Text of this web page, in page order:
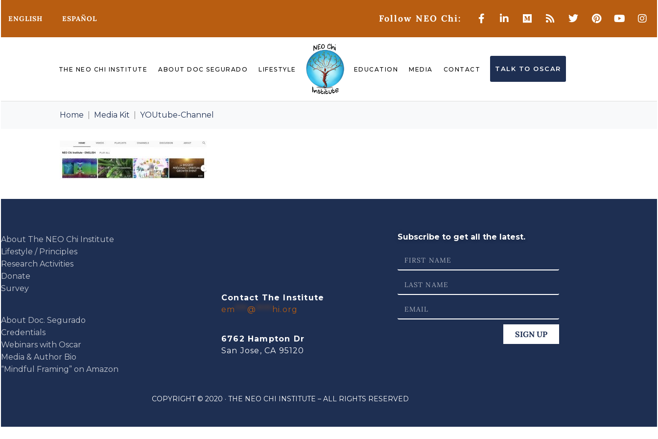
ENGLISH ESPAÑOL Follow NEO Chi:
THE NEO CHI INSTITUTE ABOUT DOC SEGURADO LIFESTYLE EDUCATION MEDIA CONTACT TALK TO OSCAR
Home Media Kit YOUtube-Channel
About The NEO Chi Institute
Lifestyle / Principles
Research Activities
Donate
Survey
About Doc. Segurado
Credentials
Webinars with Oscar
Media & Author Bio
“Mindful Framing” on Amazon
Contact The Institute
em
@ hi.org
6762 Hampton Dr
San Jose, CA 95120
Subscribe to get all the latest.
SIGN UP
COPYRIGHT © 2020 · THE NEO CHI INSTITUTE – ALL RIGHTS RESERVED